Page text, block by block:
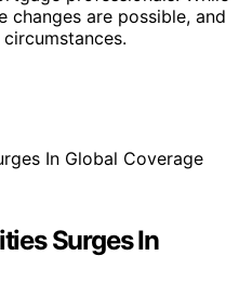
changes are possible, and
Surges In